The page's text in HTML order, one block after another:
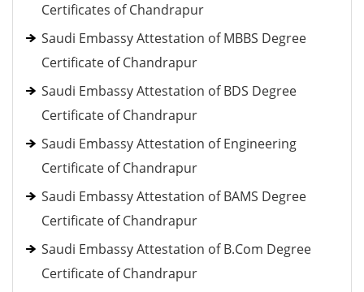
Certificates of Chandrapur
Saudi Embassy Attestation of MBBS Degree
Certificate of Chandrapur
Saudi Embassy Attestation of BDS Degree
Certificate of Chandrapur
Saudi Embassy Attestation of Engineering
Certificate of Chandrapur
Saudi Embassy Attestation of BAMS Degree
Certificate of Chandrapur
Saudi Embassy Attestation of B.Com Degree
Certificate of Chandrapur